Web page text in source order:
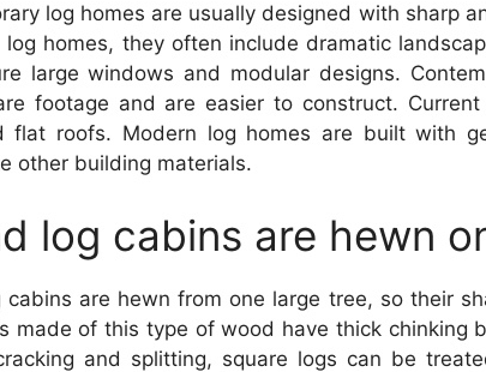
log homes are usually designed with sharp
homes, they often include dramatic
large windows and modular designs.
footage and are easier to construct.
flat roofs. Modern log homes are built with
other building materials.
log cabins are hewn
cabins are hewn from one large tree, so their
made of this type of wood have thick chinking
and splitting, square logs can be